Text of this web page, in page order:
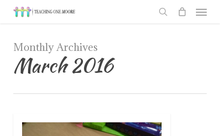
Skip
content
Monthly Archives
March 2016
0